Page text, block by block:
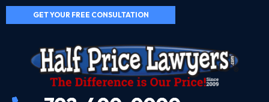
GET YOUR FREE CONSULTATION